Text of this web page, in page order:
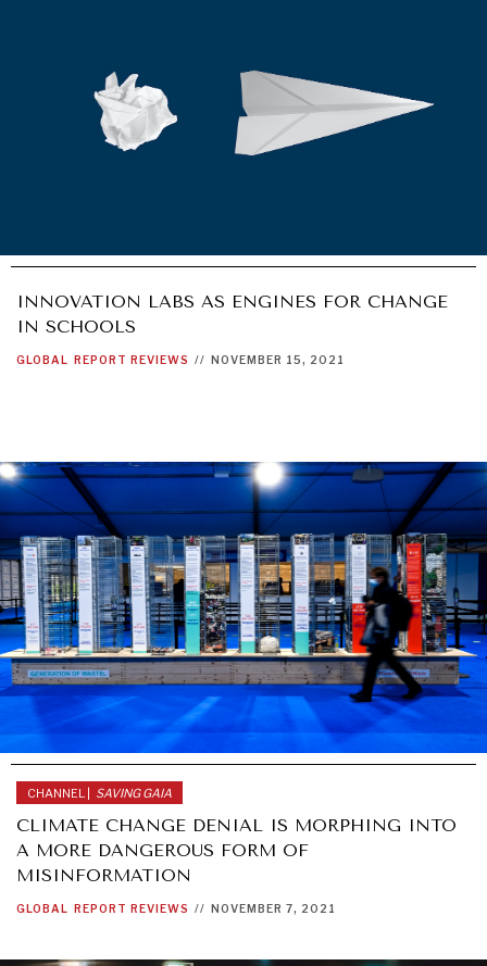
INNOVATION LABS AS ENGINES FOR CHANGE
IN SCHOOLS
GLOBAL REPORT REVIEWS // NOVEMBER 15, 2021
CHANNEL | SAVING GAIA
CLIMATE CHANGE DENIAL IS MORPHING INTO
A MORE DANGEROUS FORM OF
MISINFORMATION
GLOBAL REPORT REVIEWS // NOVEMBER 7, 2021